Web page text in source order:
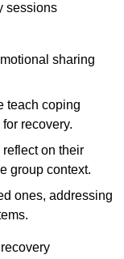
sessions
sharing
teach coping
recovery.
on their
group context.
ones, addressing